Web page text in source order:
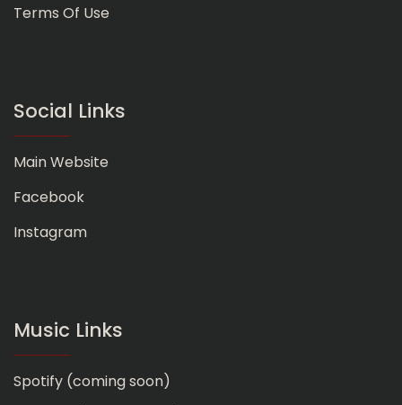
Terms Of Use
Social Links
Main Website
Facebook
Instagram
Music Links
Spotify (coming soon)